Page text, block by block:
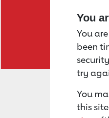
You
You
been
try
You
this